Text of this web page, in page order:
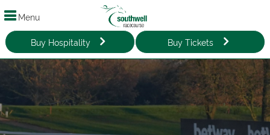
Menu
Buy Hospitality Buy Tickets